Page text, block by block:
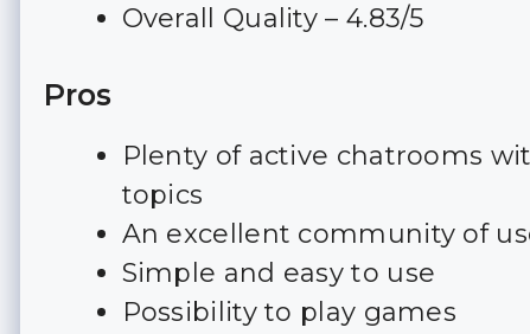
Overall Quality – 4.83/5
Pros
Plenty of active chatrooms
topics
An excellent community of
Simple and easy to use
Possibility to play games